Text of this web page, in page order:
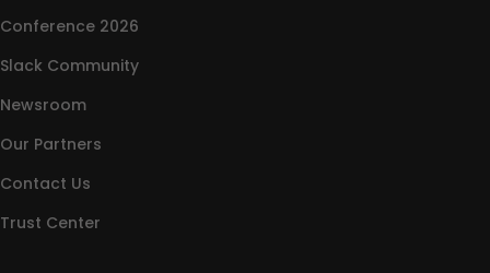
Conference 2026
Slack Community
Newsroom
Our Partners
Contact Us
Trust Center